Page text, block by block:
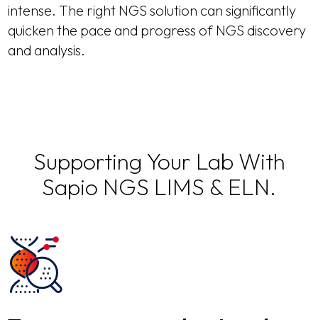
intense. The right NGS solution can significantly
quicken the pace and progress of NGS discovery
and analysis.
Supporting Your Lab With
Sapio NGS LIMS & ELN.